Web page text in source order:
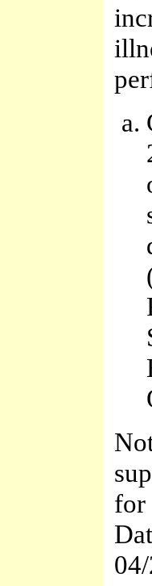
for